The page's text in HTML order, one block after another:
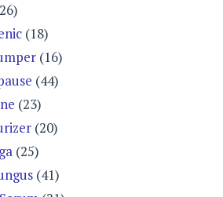
(18)
(16)
(44)
(23)
(20)
(25)
(41)